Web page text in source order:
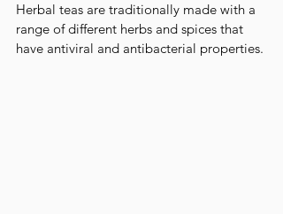
Herbal teas are traditionally made with a
range of different herbs and spices that
have antiviral and antibacterial properties.